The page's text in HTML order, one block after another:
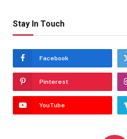
Stay In Touch
Facebook
Pinterest
YouTube